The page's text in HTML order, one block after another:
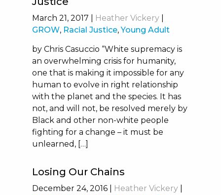
March 21, 2017 Heather Vickery|
GROW, Racial Justice,Young Adult
by Chris Casuccio “White supremacy is
an overwhelming crisis for humanity,
one that is making it impossible for any
human to evolve in right relationship
with the planet and the species. It has
not, and will not, be resolved merely by
Black and other non-white people
fighting for a change – it must be
unlearned, […]
Losing Our Chains
December 24, 2016| Heather Vickery|